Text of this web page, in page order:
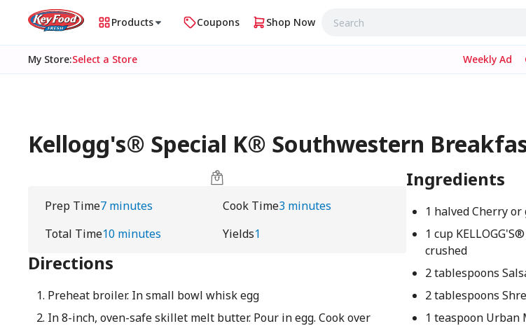
Products Coupons Shop Now
My Store:Select a Store Weekly Ad
Kellogg's® Special K® Southwestern
Prep Time7 minutes Cook Time3 minutes
Total Time10 minutes Yields1
Directions
Preheat broiler. In small bowl whisk egg
In 8-inch, oven-safe skillet melt butter. Pour in egg. Cook over
Ingredients
1 halved Cherry
1 cup
crushed
2 tablespoons
2 tablespoons
1 teaspoon